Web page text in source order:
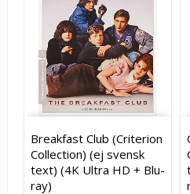
Breakfast Club (Criterion
Collection) (ej svensk
text) (4K Ultra HD + Blu-
ray)